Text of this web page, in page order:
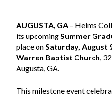
AUGUSTA, GA – Helms
its upcomingSummer
place onSaturday, August
Warren Baptist Church,
Augusta, GA.
This milestone event